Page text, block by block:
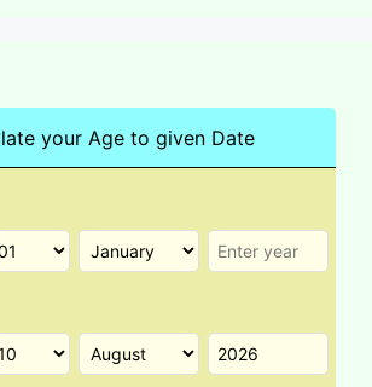
your Age to given Date